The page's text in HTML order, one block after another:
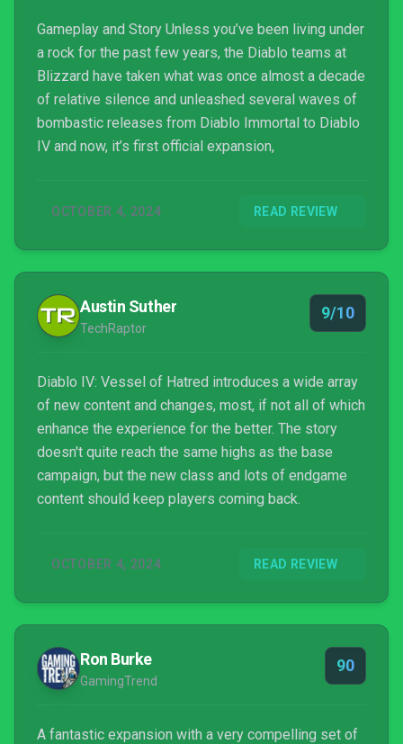
Gameplay and Story Unless you’ve been living under
a rock for the past few years, the Diablo teams at
Blizzard have taken what was once almost a decade
of relative silence and unleashed several waves of
bombastic releases from Diablo Immortal to Diablo
IV and now, it’s first official expansion,
OCTOBER 4, 2024 READ REVIEW
Austin Suther
TechRaptor
9/10
Diablo IV: Vessel of Hatred introduces a wide array
of new content and changes, most, if not all of which
enhance the experience for the better. The story
doesn't quite reach the same highs as the base
campaign, but the new class and lots of endgame
content should keep players coming back.
OCTOBER 4, 2024 READ REVIEW
Ron Burke
GamingTrend
90
A fantastic expansion with a very compelling set of